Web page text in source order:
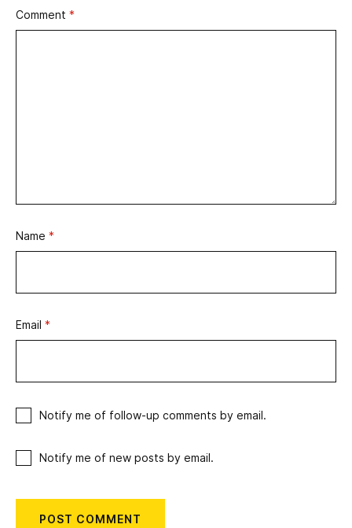
Comment *
Name *
Email *
Notify me of follow-up comments by email.
Notify me of new posts by email.